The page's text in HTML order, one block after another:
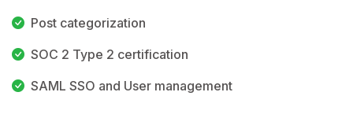
Post categorization
SOC 2 Type 2 certification
SAML SSO and User management